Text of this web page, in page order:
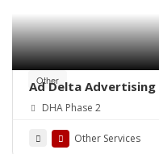
Other
Ad Delta Advertising
Cable TV advertising
DHA Phase 2
Other Services